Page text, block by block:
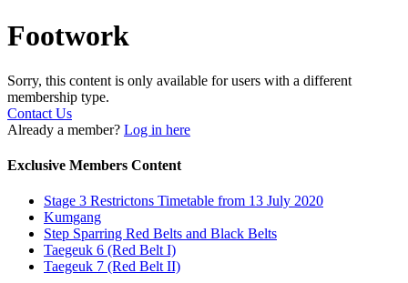
Footwork
Sorry, this content is only available for users with a different
membership type.
Contact Us
Already a member? Log in here
Exclusive Members Content
Stage 3 Restrictons Timetable from 13 July 2020
Kumgang
Step Sparring Red Belts and Black Belts
Taegeuk 6 (Red Belt I)
Taegeuk 7 (Red Belt II)